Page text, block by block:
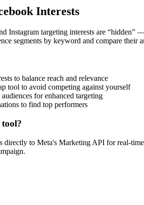
Interests
Instagram targeting interests are
segments by keyword and compare their
to balance reach and relevance
tool to avoid competing against yourself
for enhanced targeting
to find top performers
tool?
directly to Meta's Marketing API for real-